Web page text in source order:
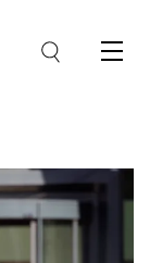
Menu